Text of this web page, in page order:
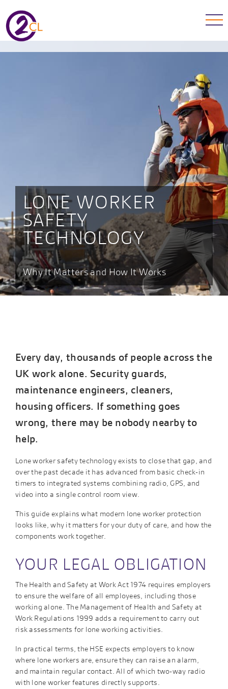
LONE WORKER
SAFETY
TECHNOLOGY
Why It Matters and How It Works
Every day, thousands of people across the
UK work alone. Security guards,
maintenance engineers, cleaners,
housing officers. If something goes
wrong, there may be nobody nearby to
help.
Lone worker safety technology exists to close that gap, and
over the past decade it has advanced from basic check-in
timers to integrated systems combining radio, GPS, and
video into a single control room view.
This guide explains what modern lone worker protection
looks like, why it matters for your duty of care, and how the
components work together.
YOUR LEGAL OBLIGATION
The Health and Safety at Work Act 1974 requires employers
to ensure the welfare of all employees, including those
working alone. The Management of Health and Safety at
Work Regulations 1999 adds a requirement to carry out
risk assessments for lone working activities.
In practical terms, the HSE expects employers to know
where lone workers are, ensure they can raise an alarm,
and maintain regular contact. All of which two-way radio
with lone worker features directly supports.